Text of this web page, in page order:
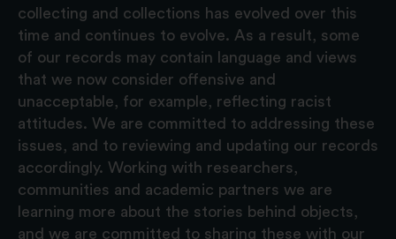
collecting and collections has evolved over this
time and continues to evolve. As a result, some
of our records may contain language and views
that we now consider offensive and
unacceptable, for example, reflecting racist
attitudes. We are committed to addressing these
issues, and to reviewing and updating our records
accordingly. Working with researchers,
communities and academic partners we are
learning more about the stories behind objects,
and we are committed to sharing these with our